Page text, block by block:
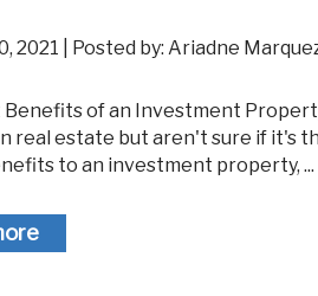
2021 | Posted by: Ariadne
real estate but aren't sure if it's
to an investment property, ...